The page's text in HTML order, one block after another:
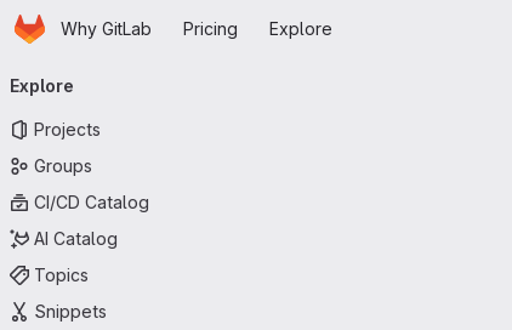
Skip to main content
HomepageWhy GitLab Pricing Explore
navigation
Explore
Projects
Groups
CI/CD Catalog
AI Catalog
Topics
Snippets